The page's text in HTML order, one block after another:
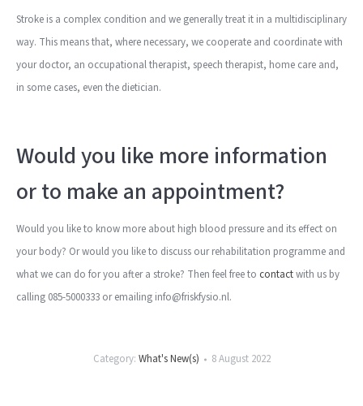
Stroke is a complex condition and we generally treat it in a multidisciplinary
way. This means that, where necessary, we cooperate and coordinate with
your doctor, an occupational therapist, speech therapist, home care and,
in some cases, even the dietician.
Would you like more information
or to make an appointment?
Would you like to know more about high blood pressure and its effect on
your body? Or would you like to discuss our rehabilitation programme and
what we can do for you after a stroke? Then feel free to contactwith us by
calling 085-5000333 or emailing info@friskfysio.nl.
Category: What's New(s) 8 August 2022